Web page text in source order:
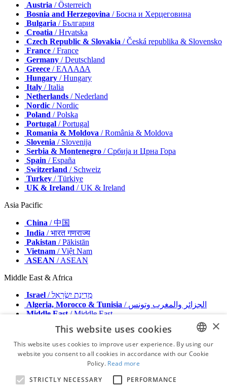
Austria / Österreich
Bosnia and Herzegovina / Босна и Херцеговина
Bulgaria / България
Croatia / Hrvatska
Czech Republic & Slovakia / Česká republika & Slovensko
France / France
Germany / Deutschland
Greece / ΕΛΛΑΔΑ
Hungary / Hungary
Italy / Italia
Netherlands / Nederland
Nordic / Nordic
Poland / Polska
Portugal / Portugal
Romania & Moldova / România & Moldova
Slovenia / Slovenija
Serbia & Montenegro / Србија и Црна Гора
Spain / España
Switzerland / Schweiz
Turkey / Türkiye
UK & Ireland / UK & Ireland
Asia Pacific
China / 中国
India / भारत गणराज्य
Pakistan / Pākistān
Vietnam / Việt Nam
ASEAN / ASEAN
Middle East & Africa
Israel
/ מְדִינַת יִשְׂרָאֵל
Algeria, Morocco & Tunisia
/ الجزائر والمغرب وتونس
Middle East/ Middle East
Advertise with us
Contact
Terms & Conditions
Privacy Policy
ENGLISH
×
This website uses cookies
This website uses cookies to improve user experience. By using our
website you consent to all cookies in accordance with our Cookie
Policy. Read more
STRICTLY NECESSARY
PERFORMANCE